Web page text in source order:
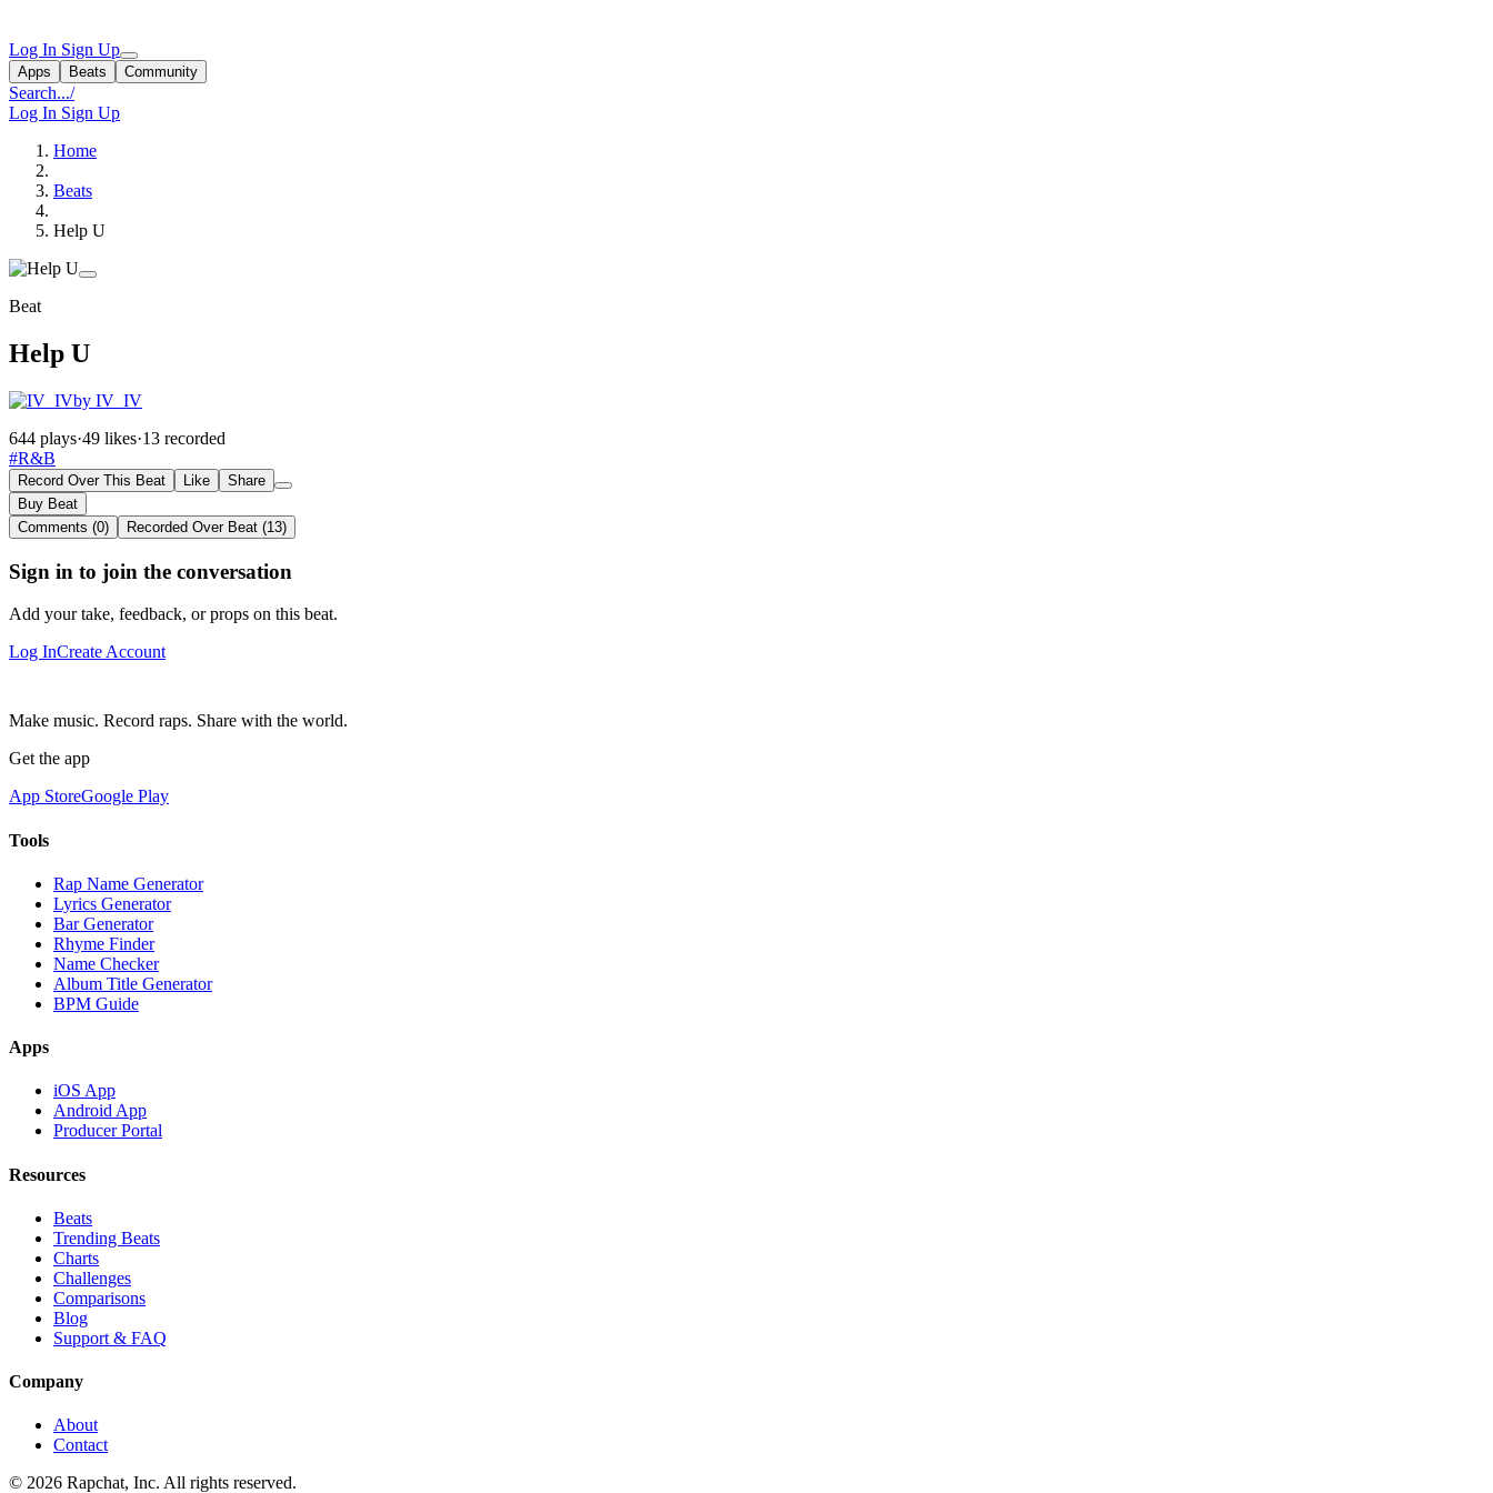
Log In Sign Up
Apps Beats Community
Search.../
Log In Sign Up
Home
Beats
Help U
Beat
Help U
by IV_IV
644 plays·49 likes·13 recorded
#R&B
Record Over This Beat Like
Share
Buy Beat
Comments (0)
Recorded Over Beat (13)
Sign in to join the conversation
Add your take, feedback, or props on this beat.
Log InCreate Account
Make music. Record raps. Share with the world.
Get the app
App StoreGoogle Play
Tools
Rap Name Generator
Lyrics Generator
Bar Generator
Rhyme Finder
Name Checker
Album Title Generator
BPM Guide
Apps
iOS App
Android App
Producer Portal
Resources
Beats
Trending Beats
Charts
Challenges
Comparisons
Blog
Support & FAQ
Company
About
Contact
© 2026 Rapchat, Inc. All rights reserved.